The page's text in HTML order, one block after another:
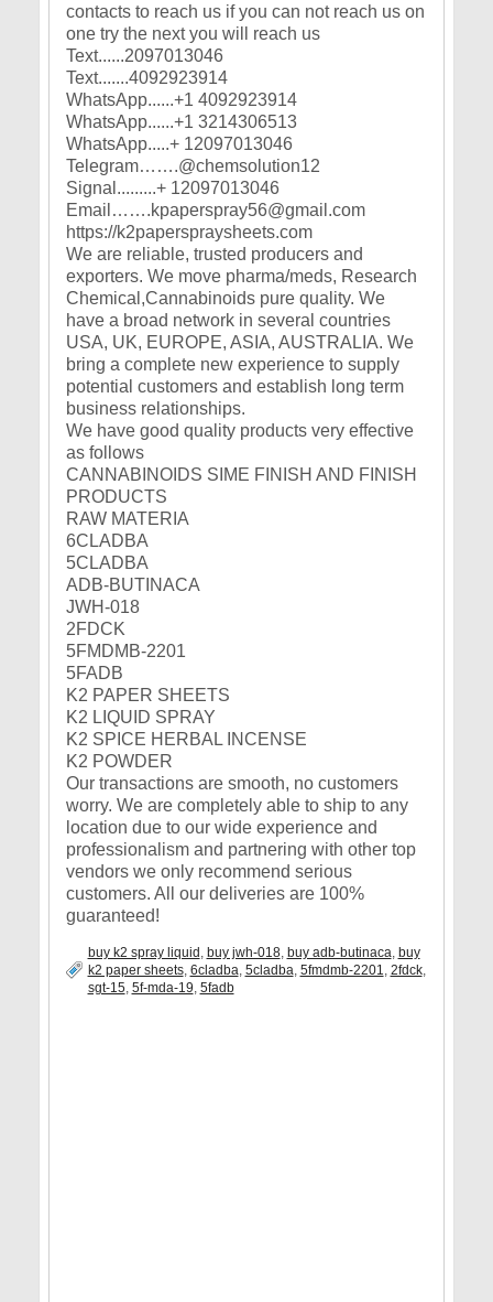
contacts to reach us if you can not reach us on
one try the next you will reach us
Text......2097013046
Text.......4092923914
WhatsApp......+1 4092923914
WhatsApp......+1 3214306513
WhatsApp.....+ 12097013046
Telegram…….@chemsolution12
Signal.........+ 12097013046
Email…….kpaperspray56@gmail.com
https://k2paperspraysheets.com
We are reliable, trusted producers and
exporters. We move pharma/meds, Research
Chemical,Cannabinoids pure quality. We
have a broad network in several countries
USA, UK, EUROPE, ASIA, AUSTRALIA. We
bring a complete new experience to supply
potential customers and establish long term
business relationships.
We have good quality products very effective
as follows
CANNABINOIDS SIME FINISH AND FINISH
PRODUCTS
RAW MATERIA
6CLADBA
5CLADBA
ADB-BUTINACA
JWH-018
2FDCK
5FMDMB-2201
5FADB
K2 PAPER SHEETS
K2 LIQUID SPRAY
K2 SPICE HERBAL INCENSE
K2 POWDER
Our transactions are smooth, no customers
worry. We are completely able to ship to any
location due to our wide experience and
professionalism and partnering with other top
vendors we only recommend serious
customers. All our deliveries are 100%
guaranteed!
buy k2 spray liquid, buy jwh-018, buy adb-butinaca, buy
k2 paper sheets, 6cladba, 5cladba, 5fmdmb-2201, 2fdck,
sgt-15, 5f-mda-19, 5fadb